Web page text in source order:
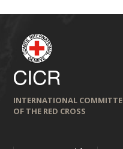
INTERNATIONAL
OF THE RED CROSS